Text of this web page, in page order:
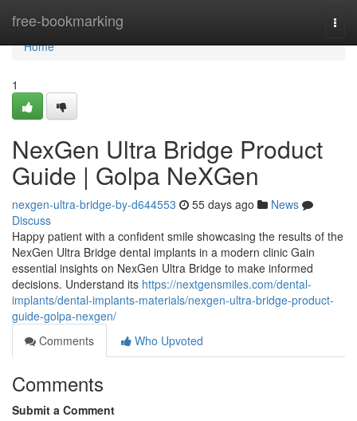
free-bookmarking
Home
Home
1
NexGen Ultra Bridge Product
Guide | Golpa NeXGen
nexgen-ultra-bridge-by-d644553 55 days ago
News
Discuss
Happy patient with a confident smile showcasing the results of the
NexGen Ultra Bridge dental implants in a modern clinic Gain
essential insights on NexGen Ultra Bridge to make informed
decisions. Understand its https://nextgensmiles.com/dental-
implants/dental-implants-materials/nexgen-ultra-bridge-product-
guide-golpa-nexgen/
Comments
Who Upvoted
Comments
Submit a Comment